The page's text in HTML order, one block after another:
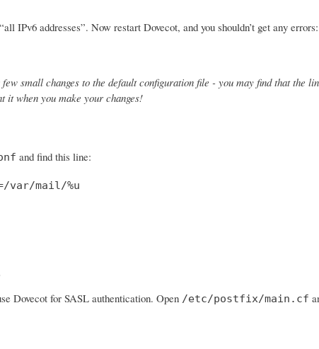
IPv6 addresses”. Now restart Dovecot, and you shouldn’t get any errors:
small changes to the default configuration file - you may find that the
it when you make your changes!
and find this line:
var/mail/%u
Dovecot for SASL authentication. Open /etc/postfix/main.cf